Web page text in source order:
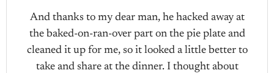
And thanks to my dear man, he hacked away at
the baked-on-ran-over part on the pie plate and
cleaned it up for me, so it looked a little better to
take and share at the dinner. I thought about